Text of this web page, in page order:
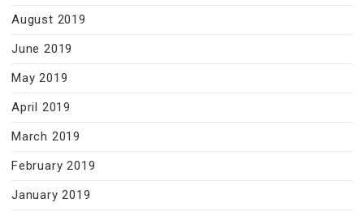
August 2019
June 2019
May 2019
April 2019
March 2019
February 2019
January 2019